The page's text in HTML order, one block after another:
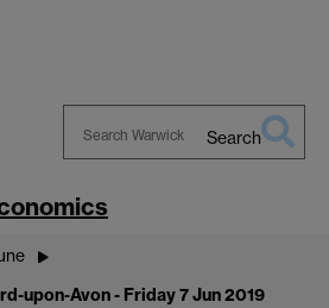
Warwick
Search
upon-Avon - Friday 7 Jun 2019